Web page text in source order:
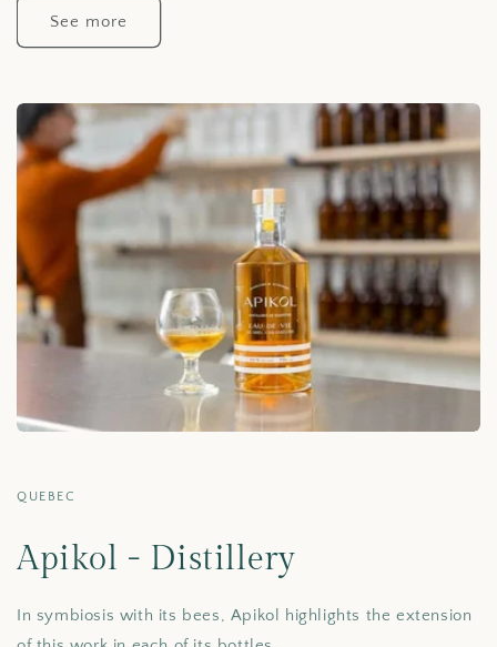
See more
QUEBEC
Apikol - Distillery
In symbiosis with its bees, Apikol highlights the extension